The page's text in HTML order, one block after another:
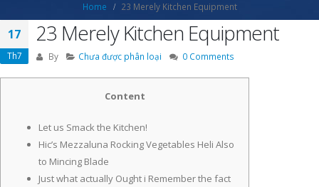
Home 23 Merely Kitchen Equipment
17
Th7
23 Merely Kitchen Equipment
By Chưa được phân loại 0 Comments
Content
Let us Smack the Kitchen!
Hic’s Mezzaluna Rocking Vegetables Heli Also
to Mincing Blade
Just what actually Ought i Remember the fact